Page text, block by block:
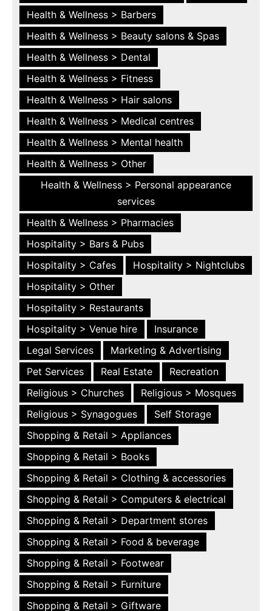
Health & Wellness > Barbers
Health & Wellness > Beauty salons & Spas
Health & Wellness > Dental
Health & Wellness > Fitness
Health & Wellness > Hair salons
Health & Wellness > Medical centres
Health & Wellness > Mental health
Health & Wellness > Other
Health & Wellness > Personal appearance
services
Health & Wellness > Pharmacies
Hospitality > Bars & Pubs
Hospitality > Cafes
Hospitality > Nightclubs
Hospitality > Other
Hospitality > Restaurants
Hospitality > Venue hire
Insurance
Legal Services
Marketing & Advertising
Pet Services
Real Estate
Recreation
Religious > Churches
Religious > Mosques
Religious > Synagogues
Self Storage
Shopping & Retail > Appliances
Shopping & Retail > Books
Shopping & Retail > Clothing & accessories
Shopping & Retail > Computers & electrical
Shopping & Retail > Department stores
Shopping & Retail > Food & beverage
Shopping & Retail > Footwear
Shopping & Retail > Furniture
Shopping & Retail > Giftware